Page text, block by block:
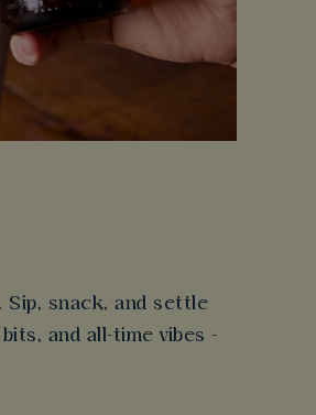
Sip, snack, and settle
and all-time vibes -